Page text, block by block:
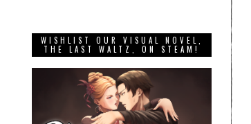
WISHLIST OUR VISUAL NOVEL,
THE LAST WALTZ, ON STEAM!